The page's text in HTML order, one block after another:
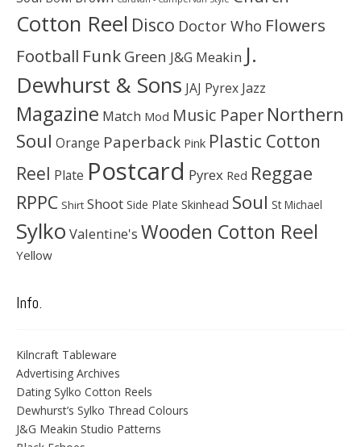
Cotton Reel Disco Doctor Who Flowers
Football Funk Green J&G Meakin J.
Dewhurst & Sons JAJ Pyrex Jazz
Magazine Match Mod Music Paper Northern
Soul Orange Paperback Pink Plastic Cotton
Reel Plate Postcard Pyrex Red Reggae
RPPC Shirt Shoot Side Plate Skinhead Soul St Michael
Sylko Valentine's Wooden Cotton Reel
Yellow
Info.
Kilncraft Tableware
Advertising Archives
Dating Sylko Cotton Reels
Dewhurst’s Sylko Thread Colours
J&G Meakin Studio Patterns